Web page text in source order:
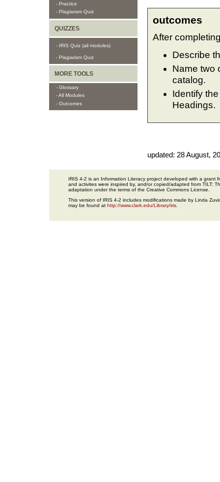
- Practice
- Plagiarism Quiz
QUIZZES
- IRIS Quiz (all modules)
- Plagiarism Quiz
MORE TOOLS
- Glossary
- All Modules
- Outcomes
outcomes
After
Describe
Name two
catalog.
Identify
Headings.
updated: 28 August,
IRIS 4-2 is an Information Literacy project developed with a
and activites were inspired by, and/or copied/adapted from TILT:
adaptation under the terms of the Creative Commons License.
This version of IRIS 4-2 includes modifications made by Linda
may be found at http://www.clark.edu/Library/iris